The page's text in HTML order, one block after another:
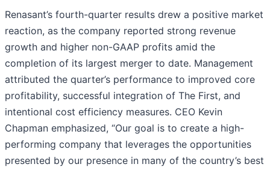
Renasant’s fourth-quarter results drew a positive market
reaction, as the company reported strong revenue
growth and higher non-GAAP profits amid the
completion of its largest merger to date. Management
attributed the quarter’s performance to improved core
profitability, successful integration of The First, and
intentional cost efficiency measures. CEO Kevin
Chapman emphasized, “Our goal is to create a high-
performing company that leverages the opportunities
presented by our presence in many of the country’s best